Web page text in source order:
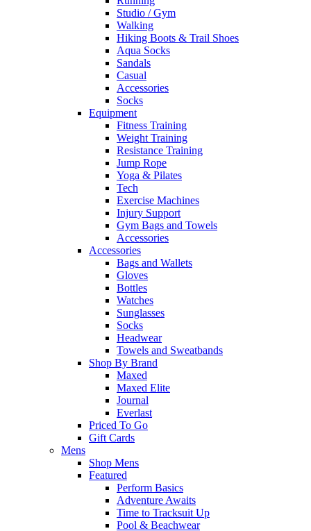
Studio / Gym
Walking
Hiking Boots & Trail Shoes
Aqua Socks
Sandals
Casual
Accessories
Socks
Equipment
Fitness Training
Weight Training
Resistance Training
Jump Rope
Yoga & Pilates
Tech
Exercise Machines
Injury Support
Gym Bags and Towels
Accessories
Accessories
Bags and Wallets
Gloves
Bottles
Watches
Sunglasses
Socks
Headwear
Towels and Sweatbands
Shop By Brand
Maxed
Maxed Elite
Journal
Everlast
Priced To Go
Gift Cards
Mens
Shop Mens
Featured
Perform Basics
Adventure Awaits
Time to Tracksuit Up
Pool & Beachwear